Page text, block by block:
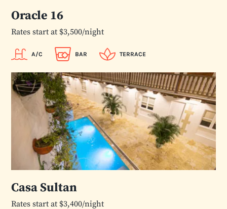
Oracle 16
Rates start at $3,500/night
A/C BAR TERRACE
Casa Sultan
Rates start at $3,400/night